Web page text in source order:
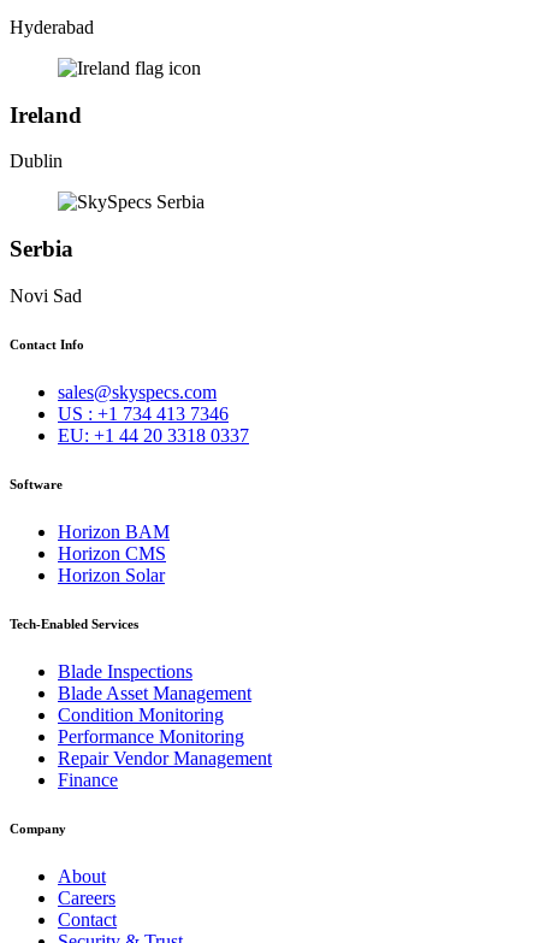
Hyderabad
Ireland
Dublin
Serbia
Novi Sad
Contact Info
sales@skyspecs.com
US : +1 734 413 7346
EU: +1 44 20 3318 0337
Software
Horizon BAM
Horizon CMS
Horizon Solar
Tech-Enabled Services
Blade Inspections
Blade Asset Management
Condition Monitoring
Performance Monitoring
Repair Vendor Management
Finance
Company
About
Careers
Contact